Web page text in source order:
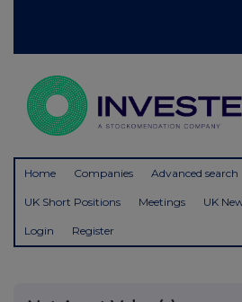
Home Companies Advanced search
UK Short Positions Meetings UK
Login Register